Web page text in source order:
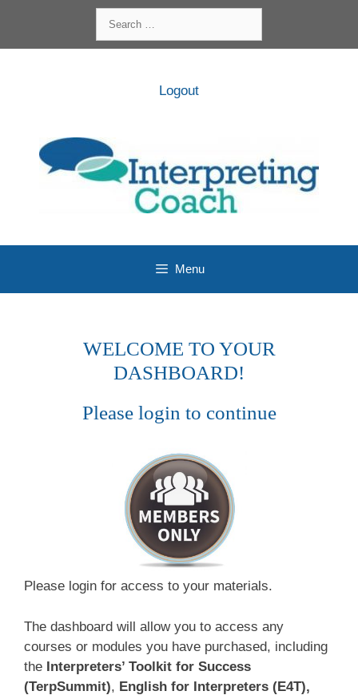
content
for:
Logout
Menu
WELCOME TO YOUR
DASHBOARD!
Please login to continue
Please login for access to your materials.
The dashboard will allow you to access any
courses or modules you have purchased, including
the Interpreters’ Toolkit for Success
(TerpSummit), English for Interpreters (E4T),